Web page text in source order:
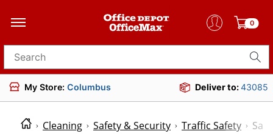
0
Search for products
My Store: Columbus Deliver to:43085
Cleaning Safety & Security Traffic Safety